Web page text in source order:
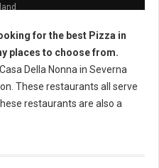
for the best Pizza in
places to choose from.
Della Nonna in Severna
These restaurants all serve
restaurants are also a